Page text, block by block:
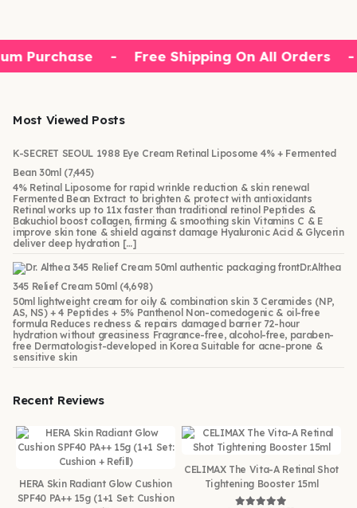
Purchase - Free Shipping On All Orders -
Most Viewed Posts
K-SECRET SEOUL 1988 Eye Cream Retinal Liposome 4% + Fermented
Bean 30ml (7,445)
4% Retinal Liposome for rapid wrinkle reduction & skin renewal
Fermented Bean Extract to brighten & protect with antioxidants
Retinal works up to 11x faster than traditional retinol Peptides &
Bakuchiol boost collagen, firming & smoothing skin Vitamins C & E
improve skin tone & shield against damage Hyaluronic Acid & Glycerin
deliver deep hydration […]
Dr.Althea
345 Relief Cream 50ml (4,698)
50ml lightweight cream for oily & combination skin 3 Ceramides (NP,
AS, NS) + 4 Peptides + 5% Panthenol Non-comedogenic & oil-free
formula Reduces redness & repairs damaged barrier 72-hour
hydration without greasiness Fragrance-free, alcohol-free, paraben-
free Dermatologist-developed in Korea Suitable for acne-prone &
sensitive skin
Recent Reviews
HERA Skin Radiant Glow Cushion
SPF40 PA++ 15g (1+1 Set: Cushion
CELIMAX The Vita-A Retinal Shot
Tightening Booster 15ml